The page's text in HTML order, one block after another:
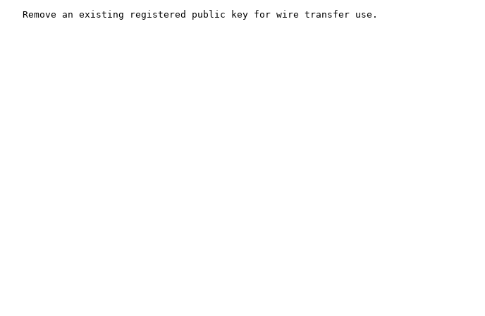
   Remove an existing registered public key for wire transfer use.